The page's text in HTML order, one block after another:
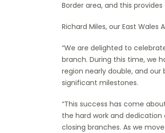
Border area, and this
Richard Miles, our East Wales
“We are delighted to
branch. During this time, we
region nearly double, and
significant milestones.
“This success has come
the hard work and
closing branches. As we